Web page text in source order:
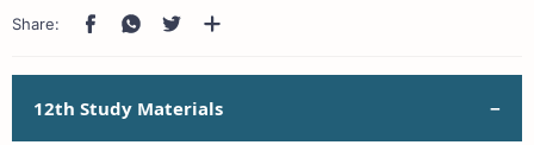
12th Study Materials